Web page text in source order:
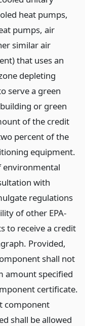
heat pumps,
pumps, air
similar air
that uses an
depleting
serve a green
or green
of the credit
percent of the
equipment.
environmental
with
regulations
of other EPA-
to receive a credit
Provided,
shall not
amount specified
certificate.
component
shall be allowed